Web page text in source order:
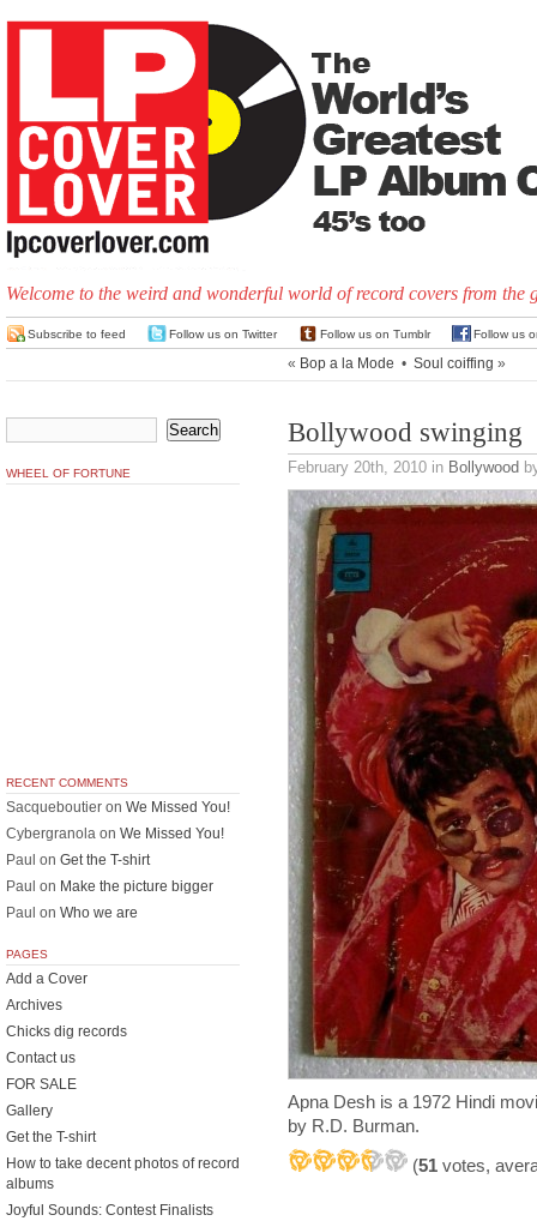
Welcome to the weird and wonderful world of record covers from the
Subscribe to feed Follow us on Twitter Follow us on Tumblr Follow us
« Bop a la Mode • Soul coiffing »
Bollywood swinging
February 20th, 2010 in Bollywood
Apna Desh is a 1972 Hindi
by R.D. Burman.
(51 votes,
WHEEL OF FORTUNE
RECENT COMMENTS
Sacqueboutier on We Missed You!
Cybergranola on We Missed You!
Paul on Get the T-shirt
Paul on Make the picture bigger
Paul on Who we are
PAGES
Add a Cover
Archives
Chicks dig records
Contact us
FOR SALE
Gallery
Get the T-shirt
How to take decent photos of record
albums
Joyful Sounds: Contest Finalists